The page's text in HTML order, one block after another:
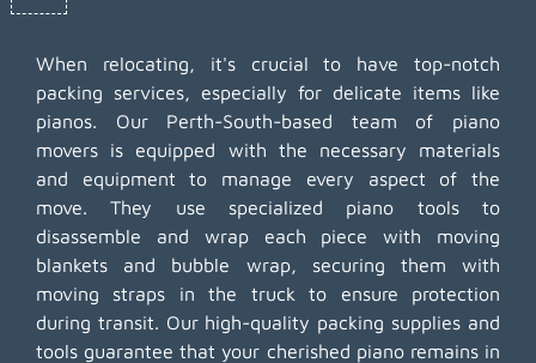
When relocating, it's crucial to have top-notch
packing services, especially for delicate items like
pianos. Our Perth-South-based team of piano
movers is equipped with the necessary materials
and equipment to manage every aspect of the
move. They use specialized piano tools to
disassemble and wrap each piece with moving
blankets and bubble wrap, securing them with
moving straps in the truck to ensure protection
during transit. Our high-quality packing supplies and
tools guarantee that your cherished piano remains in